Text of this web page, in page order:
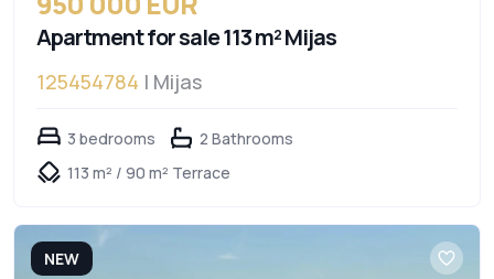
Apartment for sale 113 m² Mijas
125454784 | Mijas
3 bedrooms
2 Bathrooms
113 m² / 90 m² Terrace
NEW